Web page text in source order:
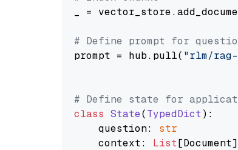
_ =
# Define prompt for
prompt = hub.pull( "rlm/rag-
# Define state for
class State(TypedDict):
    question:
str
    context:
List[Document]